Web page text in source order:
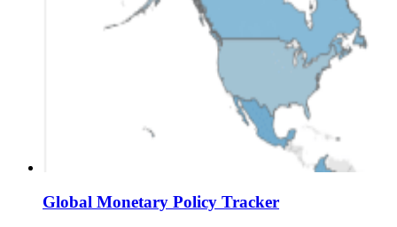
Global Monetary Policy Tracker